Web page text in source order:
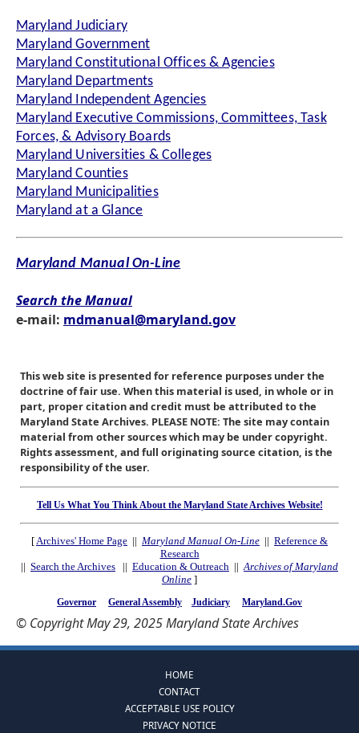
Maryland Judiciary
Maryland Government
Maryland Constitutional Offices & Agencies
Maryland Departments
Maryland Independent Agencies
Maryland Executive Commissions, Committees, Task
Forces, & Advisory Boards
Maryland Universities & Colleges
Maryland Counties
Maryland Municipalities
Maryland at a Glance
Maryland Manual On-Line
Search the Manual
e-mail: mdmanual@maryland.gov
This web site is presented for reference purposes under the
doctrine of fair use. When this material is used, in whole or in
part, proper citation and credit must be attributed to the
Maryland State Archives. PLEASE NOTE: The site may contain
material from other sources which may be under copyright.
Rights assessment, and full originating source citation, is the
responsibility of the user.
Tell Us What You Think About the Maryland State Archives Website!
[Archives' Home Page || Maryland Manual On-Line || Reference &
Research
|| Search the Archives || Education & Outreach ||Archives of Maryland
Online ]
Governor General Assembly Judiciary Maryland.Gov
© Copyright May 29, 2025 Maryland State Archives
HOME
CONTACT
ACCEPTABLE USE POLICY
PRIVACY NOTICE